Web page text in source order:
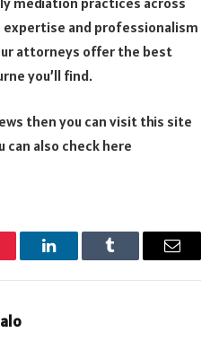
and professionalism
attorneys offer the best
you’ll find.
then you can visit this site
can also check here
LinkedInTumblr Email